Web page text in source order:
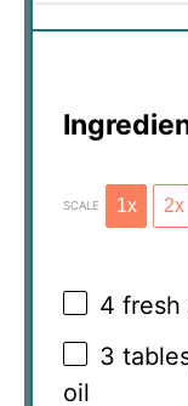
SCALE 1x 2x
4 fresh
3
oil